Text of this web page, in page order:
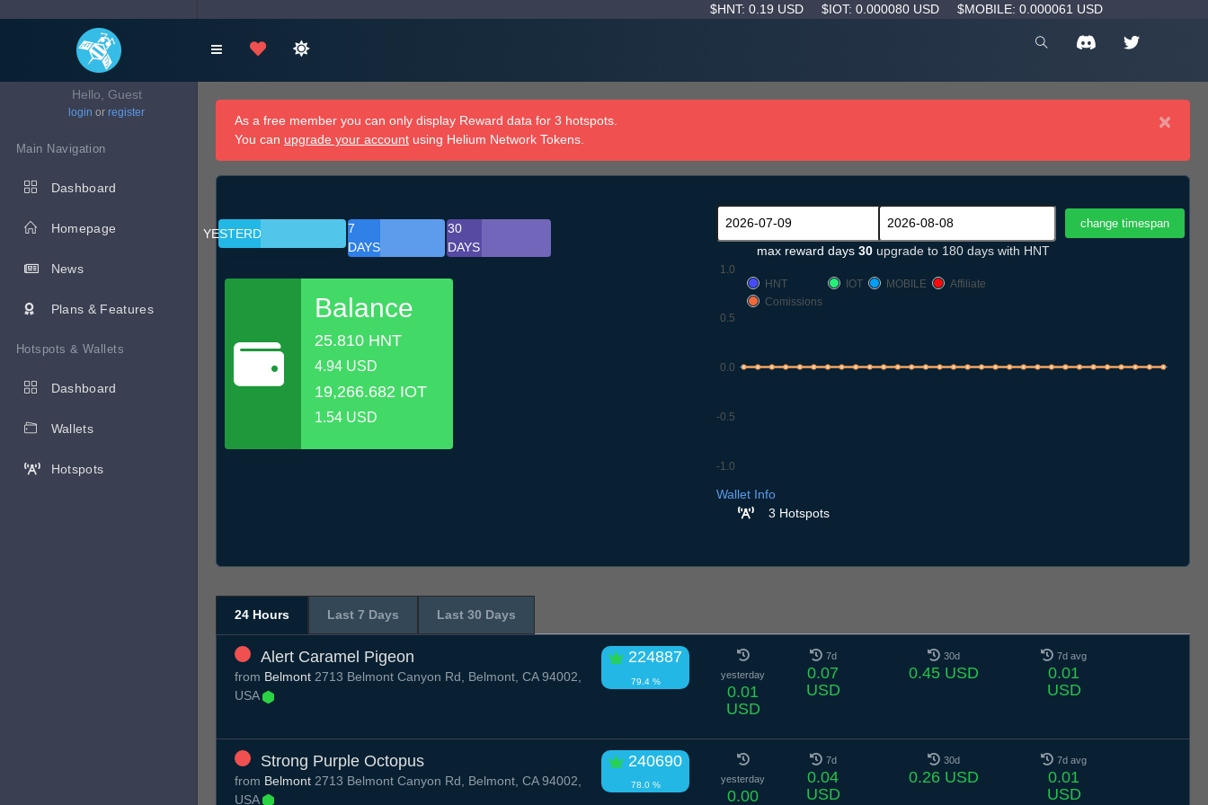
$HNT: 0.19 USD $IOT: 0.000080 USD $MOBILE: 0.000061 USD
Hello, Guest
login or register
Main Navigation
Dashboard
Homepage
News
Plans & Features
Hotspots & Wallets
Dashboard
Wallets
Hotspots
×
As a free member you can only display Reward data for 3 hotspots.
You can upgrade your account using Helium Network Tokens.
YESTERDAY
7
DAYS
30
DAYS
Balance
25.810 HNT
4.94 USD
19,266.682 IOT
1.54 USD
max reward days 30 upgrade to 180 days with HNT
-1.0
-0.5
0.0
0.5
1.0
HNT
IOT MOBILE
Affiliate
Comissions
Wallet Info
3 Hotspots
24 Hours Last 7 Days Last 30 Days
Alert Caramel Pigeon 224887
79.4 %
from Belmont 2713 Belmont Canyon Rd, Belmont, CA 94002,
USA
yesterday
0.01
USD
7d
0.07
USD
30d
0.45 USD
7d avg
0.01
USD
Strong Purple Octopus 240690
78.0 %
from Belmont 2713 Belmont Canyon Rd, Belmont, CA 94002,
USA
yesterday
0.00
7d
0.04
USD
30d
0.26 USD
7d avg
0.01
USD